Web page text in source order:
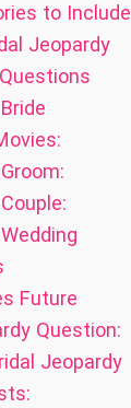
to Include
Jeopardy
Future
Question:
Jeopardy